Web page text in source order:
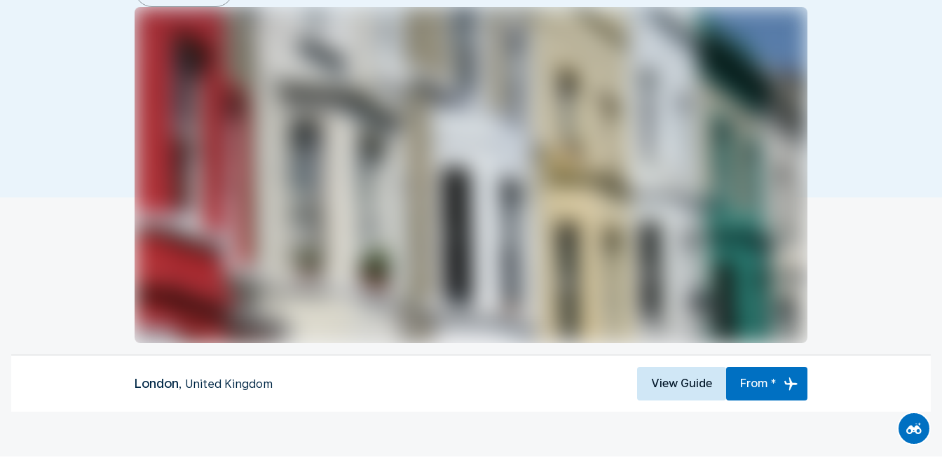
London, United Kingdom View Guide From *